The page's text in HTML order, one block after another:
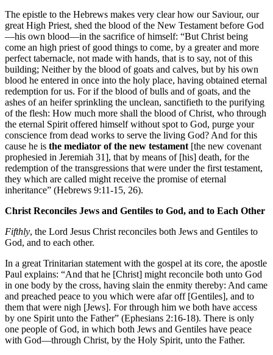
The epistle to the Hebrews makes very clear how our Saviour, our
great High Priest, shed the blood of the New Testament before God
—his own blood—in the sacrifice of himself: “But Christ being
come an high priest of good things to come, by a greater and more
perfect tabernacle, not made with hands, that is to say, not of this
building; Neither by the blood of goats and calves, but by his own
blood he entered in once into the holy place, having obtained eternal
redemption for us. For if the blood of bulls and of goats, and the
ashes of an heifer sprinkling the unclean, sanctifieth to the purifying
of the flesh: How much more shall the blood of Christ, who through
the eternal Spirit offered himself without spot to God, purge your
conscience from dead works to serve the living God? And for this
cause he is the mediator of the new testament [the new covenant
prophesied in Jeremiah 31], that by means of [his] death, for the
redemption of the transgressions that were under the first testament,
they which are called might receive the promise of eternal
inheritance” (Hebrews 9:11-15, 26).
Christ Reconciles Jews and Gentiles to God, and to Each Other
Fifthly, the Lord Jesus Christ reconciles both Jews and Gentiles to
God, and to each other.
In a great Trinitarian statement with the gospel at its core, the apostle
Paul explains: “And that he [Christ] might reconcile both unto God
in one body by the cross, having slain the enmity thereby: And came
and preached peace to you which were afar off [Gentiles], and to
them that were nigh [Jews]. For through him we both have access
by one Spirit unto the Father” (Ephesians 2:16-18). There is only
one people of God, in which both Jews and Gentiles have peace
with God—through Christ, by the Holy Spirit, unto the Father.